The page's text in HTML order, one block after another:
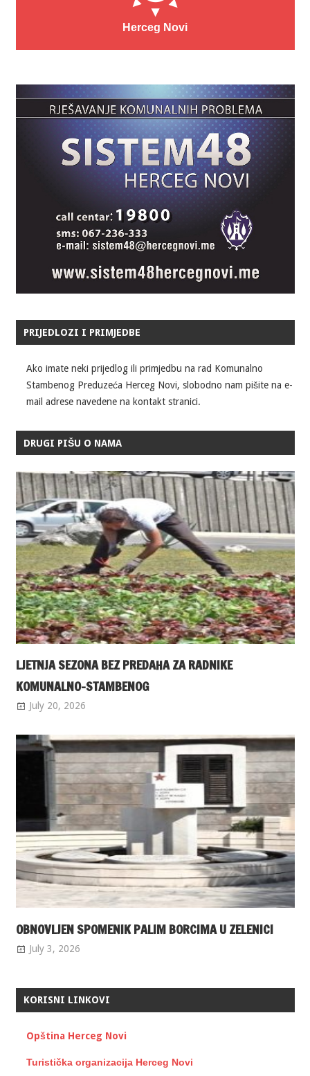
Herceg Novi
PRIJEDLOZI I PRIMJEDBE
Ako imate neki prijedlog ili primjedbu na rad Komunalno
Stambenog Preduzeća Herceg Novi, slobodno nam pišite na e-
mail adrese navedene na kontakt stranici.
DRUGI PIŠU O NAMA
LJETNJA SEZONA BEZ PREDAHA ZA RADNIKE
KOMUNALNO-STAMBENOG
July 20, 2026
OBNOVLJEN SPOMENIK PALIM BORCIMA U ZELENICI
July 3, 2026
KORISNI LINKOVI
Opština Herceg Novi
Turistička organizacija Herceg Novi